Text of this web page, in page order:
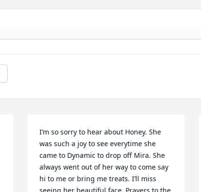
I’m so sorry to hear about Honey. She
was such a joy to see everytime she
came to Dynamic to drop off Mira. She
always went out of her way to come say
hi to me or bring me treats. I’ll miss